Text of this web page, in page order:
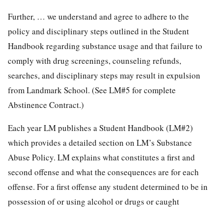
Further, … we understand and agree to adhere to the
policy and disciplinary steps outlined in the Student
Handbook regarding substance usage and that failure to
comply with drug screenings, counseling refunds,
searches, and disciplinary steps may result in expulsion
from Landmark School. (See LM#5 for complete
Abstinence Contract.)
Each year LM publishes a Student Handbook (LM#2)
which provides a detailed section on LM’s Substance
Abuse Policy. LM explains what constitutes a first and
second offense and what the consequences are for each
offense. For a first offense any student determined to be in
possession of or using alcohol or drugs or caught